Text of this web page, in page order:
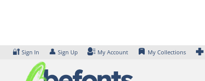
🔐 Sign In 👤 Sign Up My Account My Collections